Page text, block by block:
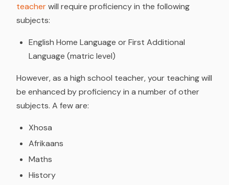
teacherwill require proficiency in the following
subjects:
English Home Language or First Additional
Language (matric level)
However, as a high school teacher, your teaching will
be enhanced by proficiency in a number of other
subjects. A few are:
Xhosa
Afrikaans
Maths
History